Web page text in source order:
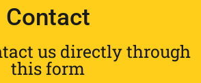
Contact
us directly through
this form